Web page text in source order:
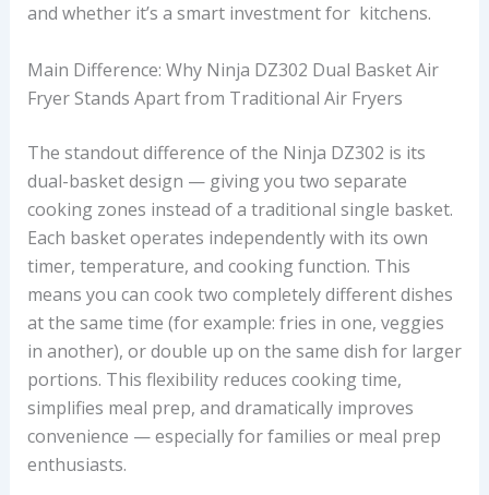
and whether it’s a smart investment for kitchens.
Main Difference: Why Ninja DZ302 Dual Basket Air
Fryer Stands Apart from Traditional Air Fryers
The standout difference of the Ninja DZ302 is its
dual-basket design — giving you two separate
cooking zones instead of a traditional single basket.
Each basket operates independently with its own
timer, temperature, and cooking function. This
means you can cook two completely different dishes
at the same time (for example: fries in one, veggies
in another), or double up on the same dish for larger
portions. This flexibility reduces cooking time,
simplifies meal prep, and dramatically improves
convenience — especially for families or meal prep
enthusiasts.